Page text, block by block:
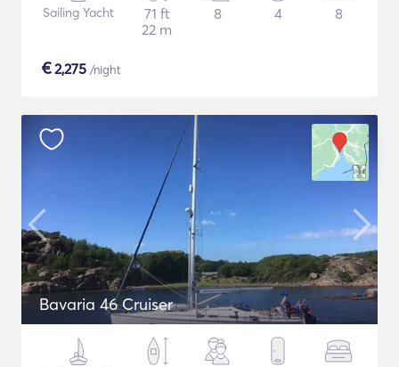
Sailing Yacht
71 ft
22 m
8 4 8
€2,275 /night
Bavaria 46 Cruiser